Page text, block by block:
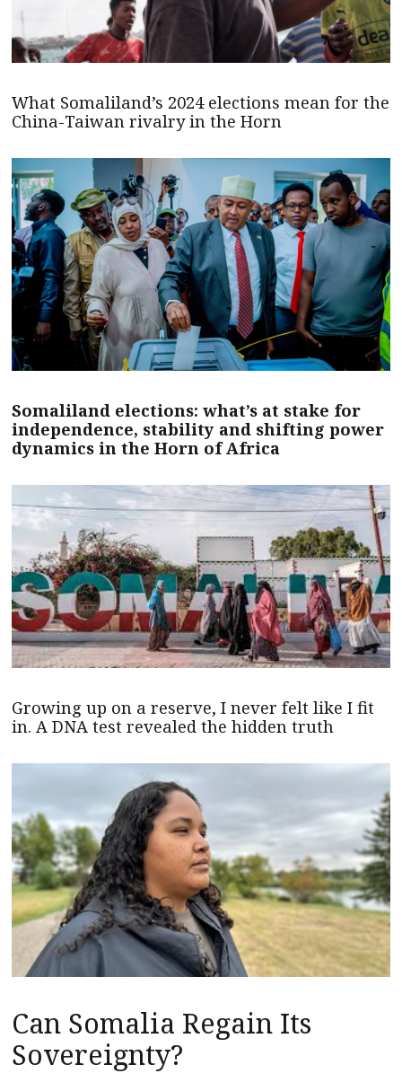
What Somaliland’s 2024 elections mean for the
China-Taiwan rivalry in the Horn
Somaliland elections: what’s at stake for
independence, stability and shifting power
dynamics in the Horn of Africa
Growing up on a reserve, I never felt like I fit
in. A DNA test revealed the hidden truth
Can Somalia Regain Its
Sovereignty?